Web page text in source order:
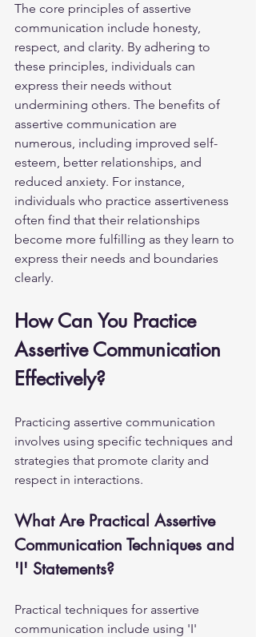
The core principles of assertive
communication include honesty,
respect, and clarity. By adhering to
these principles, individuals can
express their needs without
undermining others. The benefits of
assertive communication are
numerous, including improved self-
esteem, better relationships, and
reduced anxiety. For instance,
individuals who practice assertiveness
often find that their relationships
become more fulfilling as they learn to
express their needs and boundaries
clearly.
How Can You Practice
Assertive Communication
Effectively?
Practicing assertive communication
involves using specific techniques and
strategies that promote clarity and
respect in interactions.
What Are Practical Assertive
Communication Techniques and
'I' Statements?
Practical techniques for assertive
communication include using 'I'